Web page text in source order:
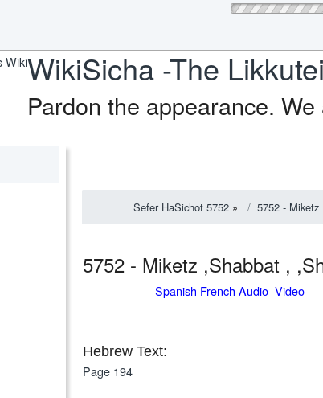
WikiSicha -The
Pardon the appearance.
Sefer HaSichot 5752» 5752 -
5752 - Miketz ,Shabbat ,
Spanish French Audio Video
Hebrew Text:
Page 194